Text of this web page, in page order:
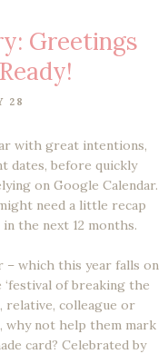
Greetings
28
with great intentions,
dates, before quickly
on Google Calendar.
need a little recap
the next 12 months.
– which this year falls on
‘festival of breaking the
relative, colleague or
why not help them mark
card? Celebrated by